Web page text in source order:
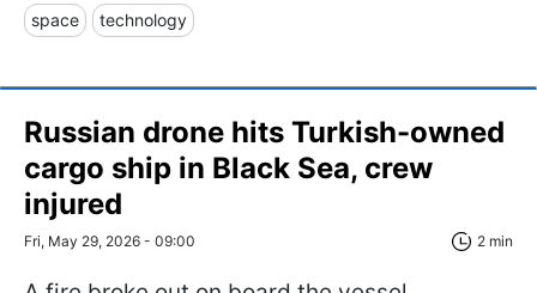
space technology
Russian drone hits Turkish-owned
cargo ship in Black Sea, crew
injured
Fri, May 29, 2026 - 09:00 2 min